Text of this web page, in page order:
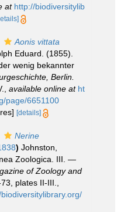
at http://biodiversitylib
Aonis vittata
Eduard. (1855).
wenig bekannter
Berlin.
available online at ht
page/6651100
[details]
Nerine
) Johnston,
Zoologica. III. —
of Zoology and
plates II-III.